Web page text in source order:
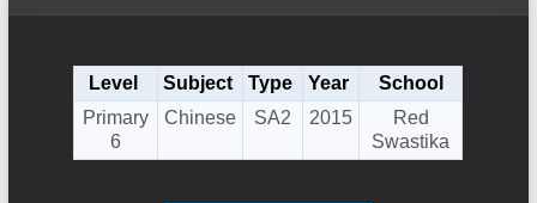
Level Subject Type Year
School
Primary
6
Chinese SA2 2015
Red
Swastika